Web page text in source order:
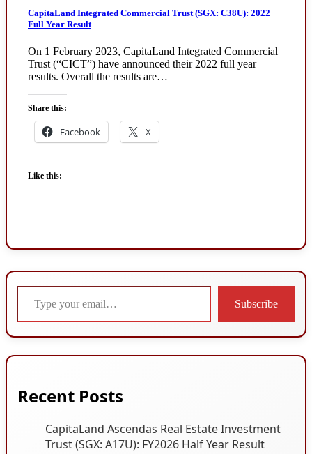
CapitaLand Integrated Commercial Trust (SGX: C38U): 2022
Full Year Result
On 1 February 2023, CapitaLand Integrated Commercial
Trust (“CICT”) have announced their 2022 full year
results. Overall the results are…
Share this:
Facebook X
Like this:
Type your email…
Subscribe
Recent Posts
CapitaLand Ascendas Real Estate Investment
Trust (SGX: A17U): FY2026 Half Year Result